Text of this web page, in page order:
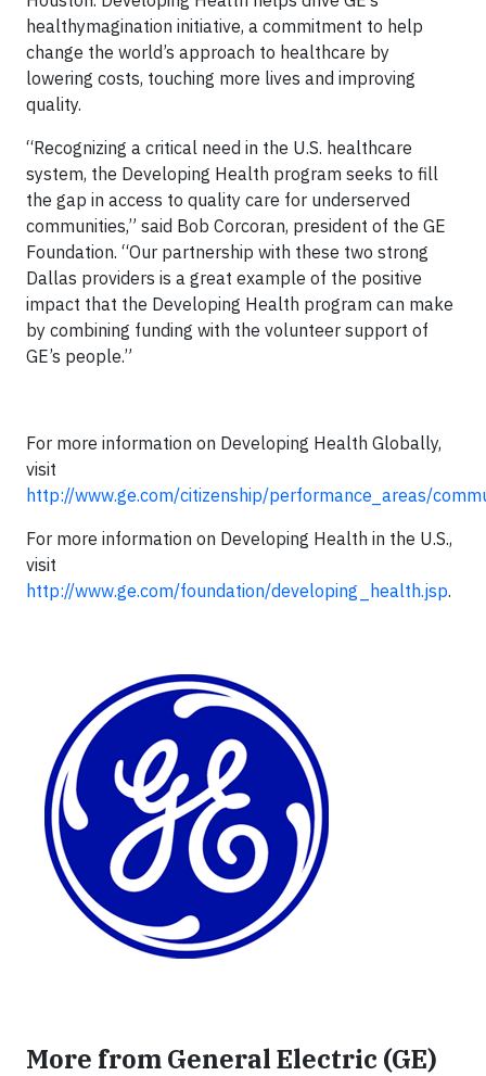
healthymagination initiative, a commitment to help
change the world’s approach to healthcare by
lowering costs, touching more lives and improving
quality.
“Recognizing a critical need in the U.S. healthcare
system, the Developing Health program seeks to fill
the gap in access to quality care for underserved
communities,” said Bob Corcoran, president of the GE
Foundation. “Our partnership with these two strong
Dallas providers is a great example of the positive
impact that the Developing Health program can make
by combining funding with the volunteer support of
GE’s people.”
For more information on Developing Health Globally,
visit
http://www.ge.com/citizenship/performance_areas/
For more information on Developing Health in the U.S.,
visit
http://www.ge.com/foundation/developing_health.jsp.
More from General Electric (GE)